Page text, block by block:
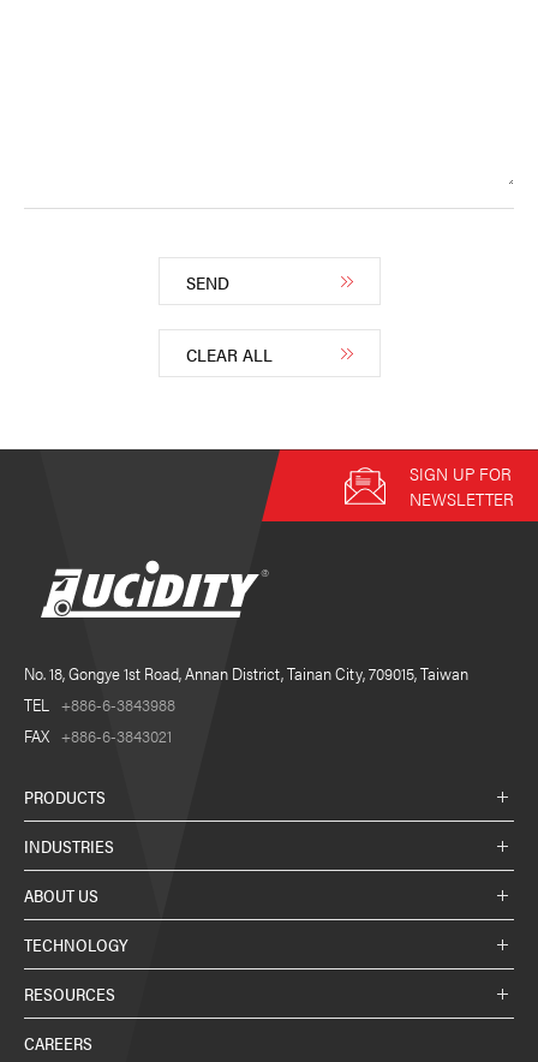
SEND
CLEAR ALL
No. 18, Gongye 1st Road, Annan District, Tainan City, 709015, Taiwan
TEL +886-6-3843988
FAX +886-6-3843021
PRODUCTS
INDUSTRIES
ABOUT US
TECHNOLOGY
RESOURCES
CAREERS
SIGN UP FOR
NEWSLETTER